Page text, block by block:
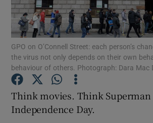
Show Podcasts
GPO on O’Connell Street: each person’s
the virus not only depends on their own
behaviour of others. Photograph: Dara Mac
Think movies. Think
Independence Day.